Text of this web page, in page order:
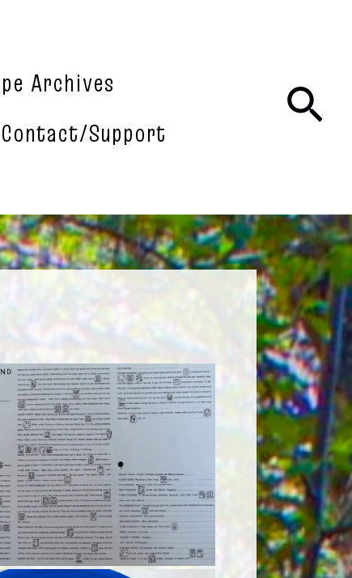
Archives
Contact/Support